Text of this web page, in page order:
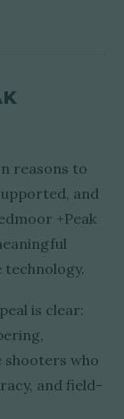
reasons to
and
+Peak
is clear:
shooters who
and field-